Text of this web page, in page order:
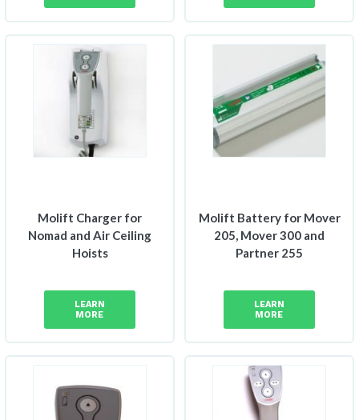
Molift Charger for
Nomad and Air Ceiling
Hoists
LEARN
MORE
Molift Battery for Mover
205, Mover 300 and
Partner 255
LEARN
MORE